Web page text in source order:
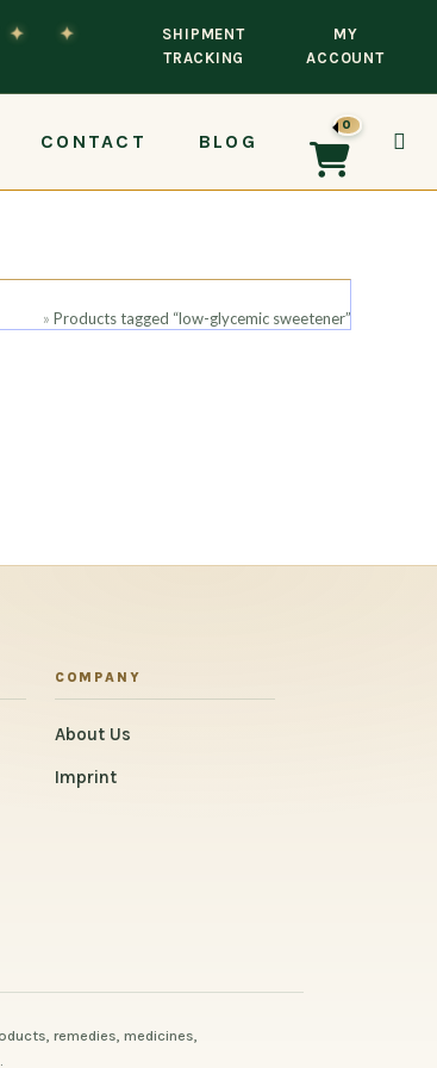
SHIPMENT
TRACKING
MY
ACCOUNT
✦ ✦
CONTACT BLOG
0
» Products tagged “low-glycemic sweetener”
COMPANY
About Us
Imprint
remedies, medicines,